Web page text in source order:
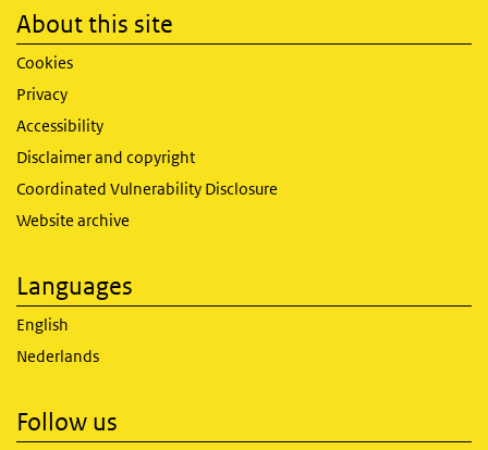
About this site
Cookies
Privacy
Accessibility
Disclaimer and copyright
Coordinated Vulnerability Disclosure
Website archive
Languages
English
Nederlands
Follow us